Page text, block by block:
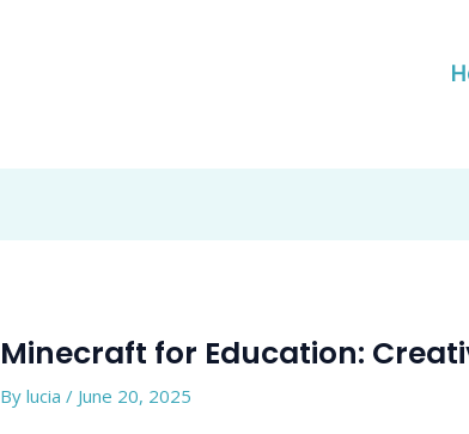
Minecraft for Education:
Bylucia/ June 20, 2025